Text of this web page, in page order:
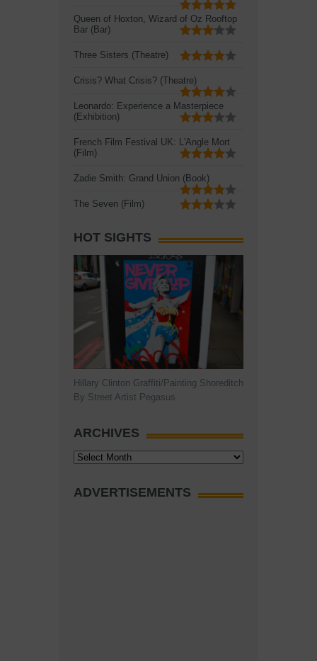
Queen of Hoxton, Wizard of Oz Rooftop
Bar (Bar)
Three Sisters (Theatre)
Crisis? What Crisis? (Theatre)
Leonardo: Experience a Masterpiece
(Exhibition)
French Film Festival UK: L'Angle Mort
(Film)
Zadie Smith: Grand Union (Book)
The Seven (Film)
HOT SIGHTS
Hillary Clinton Graffiti/Painting Shoreditch
By Street Artist Pegasus
ARCHIVES
Archives
ADVERTISEMENTS